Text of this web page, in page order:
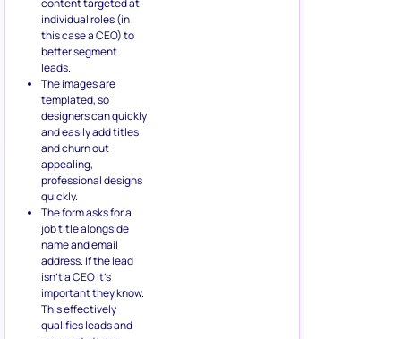
individual roles (in
this case a CEO) to
better segment
leads.
The images are
templated, so
designers can quickly
and easily add titles
and churn out
appealing,
professional designs
quickly.
The form asks for a
job title alongside
name and email
address. If the lead
isn’t a CEO it’s
important they know.
This effectively
qualifies leads and